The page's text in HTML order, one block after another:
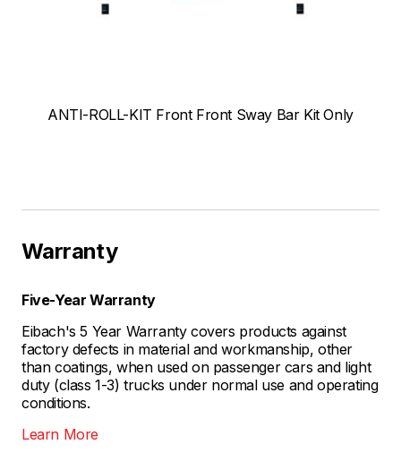
ANTI-ROLL-KIT Front Front Sway Bar Kit Only
Warranty
Five-Year Warranty
Eibach's 5 Year Warranty covers products against
factory defects in material and workmanship, other
than coatings, when used on passenger cars and light
duty (class 1-3) trucks under normal use and operating
conditions.
Learn More